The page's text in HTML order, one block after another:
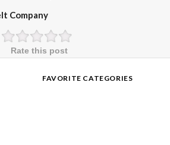
Company
Rate this post
FAVORITE CATEGORIES